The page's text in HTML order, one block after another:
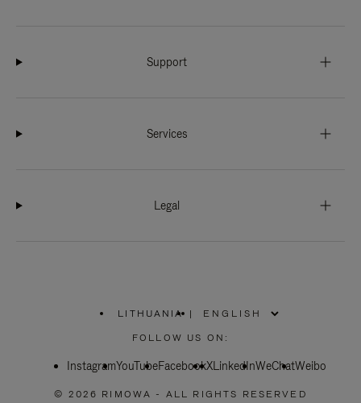
Support
Services
Legal
LITHUANIA
PLEASE
SELECT
COUNTRY
|
FOLLOW US ON:
InstagramYouTubeFacebookXLinkedInWeChatWeibo
© 2026 RIMOWA - ALL RIGHTS RESERVED